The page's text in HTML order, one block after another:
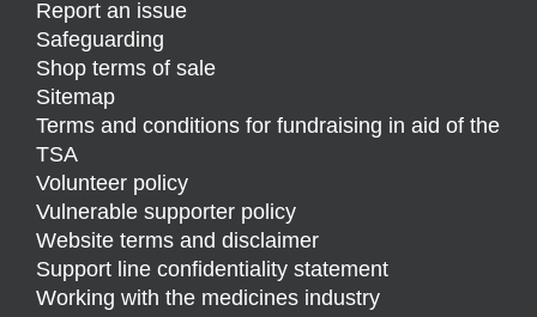
Report an issue
Safeguarding
Shop terms of sale
Sitemap
Terms and conditions for fundraising in aid of the
TSA
Volunteer policy
Vulnerable supporter policy
Website terms and disclaimer
Support line confidentiality statement
Working with the medicines industry